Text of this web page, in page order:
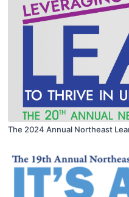
The 2024 Annual Northeast